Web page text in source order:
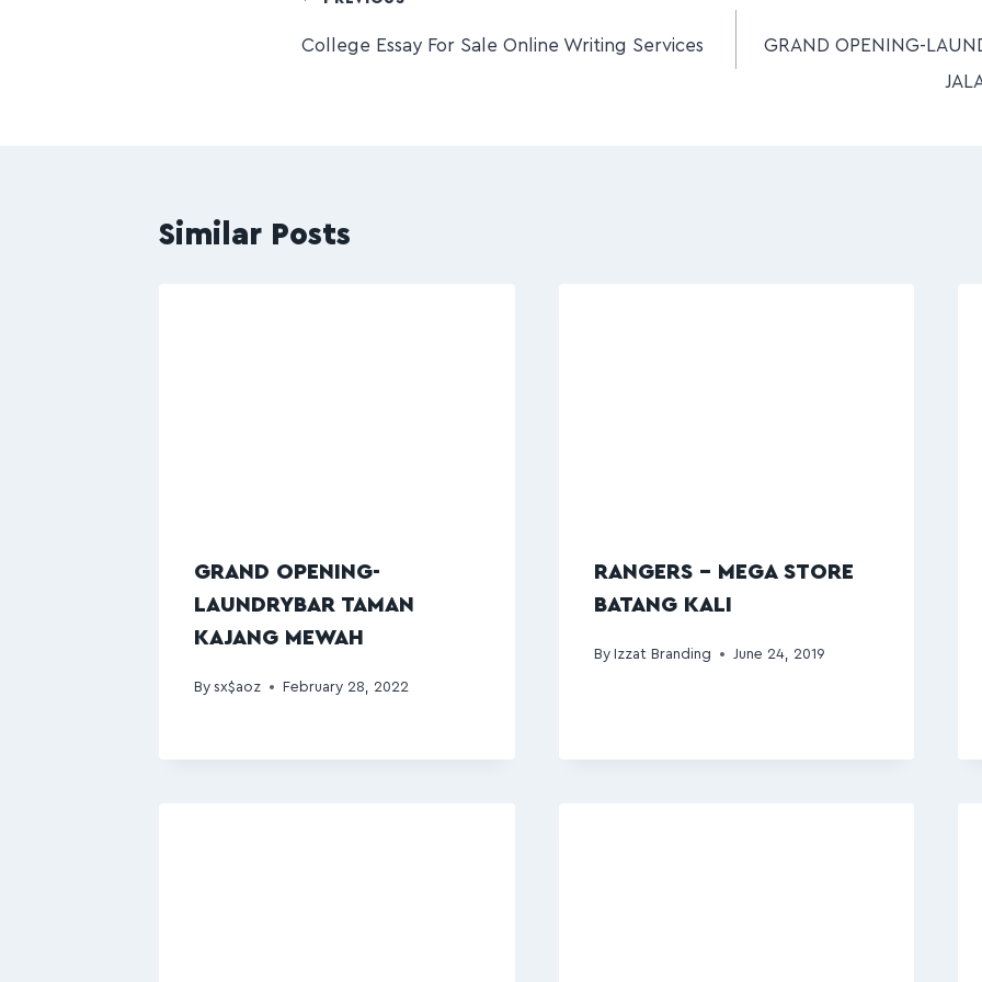
College Essay For Sale Online Writing Services
GRAND OPENING-
Similar Posts
GRAND OPENING-
LAUNDRYBAR TAMAN
KAJANG MEWAH
By sx$aoz February 28, 2022
RANGERS – MEGA STORE
BATANG KALI
By Izzat Branding June 24, 2019